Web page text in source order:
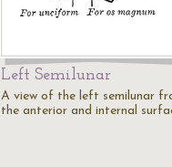
Left Semilunar
A view of the left semilunar
the anterior and internal